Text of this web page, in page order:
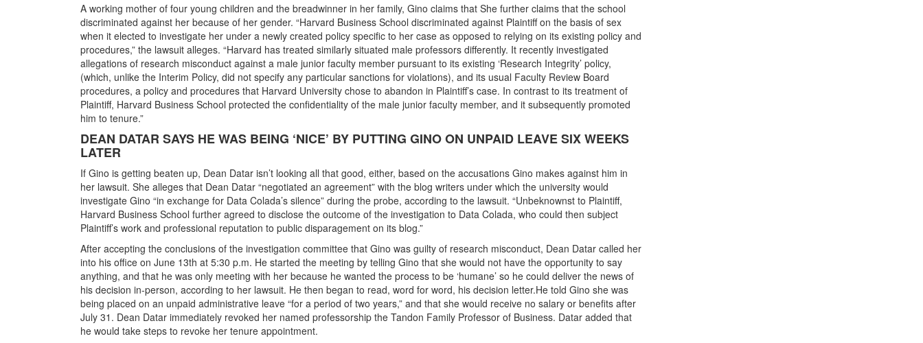
A working mother of four young children and the breadwinner in her family, Gino claims that She further claims that the school
discriminated against her because of her gender. “Harvard Business School discriminated against Plaintiff on the basis of sex
when it elected to investigate her under a newly created policy specific to her case as opposed to relying on its existing policy and
procedures,” the lawsuit alleges. “Harvard has treated similarly situated male professors differently. It recently investigated
allegations of research misconduct against a male junior faculty member pursuant to its existing ‘Research Integrity’ policy,
(which, unlike the Interim Policy, did not specify any particular sanctions for violations), and its usual Faculty Review Board
procedures, a policy and procedures that Harvard University chose to abandon in Plaintiff’s case. In contrast to its treatment of
Plaintiff, Harvard Business School protected the confidentiality of the male junior faculty member, and it subsequently promoted
him to tenure.”
DEAN DATAR SAYS HE WAS BEING ‘NICE’ BY PUTTING GINO ON UNPAID LEAVE SIX WEEKS
LATER
If Gino is getting beaten up, Dean Datar isn’t looking all that good, either, based on the accusations Gino makes against him in
her lawsuit. She alleges that Dean Datar “negotiated an agreement” with the blog writers under which the university would
investigate Gino “in exchange for Data Colada’s silence” during the probe, according to the lawsuit. “Unbeknownst to Plaintiff,
Harvard Business School further agreed to disclose the outcome of the investigation to Data Colada, who could then subject
Plaintiff’s work and professional reputation to public disparagement on its blog.”
After accepting the conclusions of the investigation committee that Gino was guilty of research misconduct, Dean Datar called her
into his office on June 13th at 5:30 p.m. He started the meeting by telling Gino that she would not have the opportunity to say
anything, and that he was only meeting with her because he wanted the process to be ‘humane’ so he could deliver the news of
his decision in-person, according to her lawsuit. He then began to read, word for word, his decision letter.He told Gino she was
being placed on an unpaid administrative leave “for a period of two years,” and that she would receive no salary or benefits after
July 31. Dean Datar immediately revoked her named professorship the Tandon Family Professor of Business. Datar added that
he would take steps to revoke her tenure appointment.